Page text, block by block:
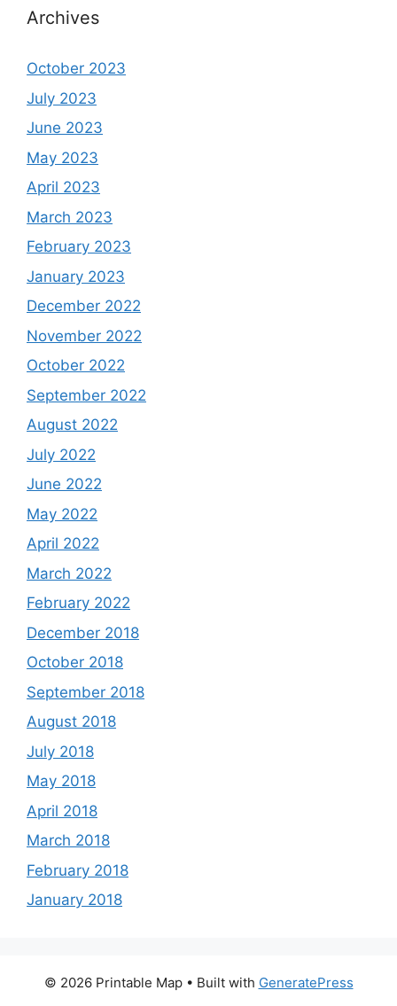
Archives
October 2023
July 2023
June 2023
May 2023
April 2023
March 2023
February 2023
January 2023
December 2022
November 2022
October 2022
September 2022
August 2022
July 2022
June 2022
May 2022
April 2022
March 2022
February 2022
December 2018
October 2018
September 2018
August 2018
July 2018
May 2018
April 2018
March 2018
February 2018
January 2018
© 2026 Printable Map• Built with GeneratePress